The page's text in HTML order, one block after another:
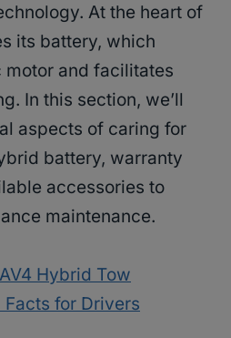
At the heart of
its battery, which
and facilitates
In this section, we’ll
aspects of caring for
battery, warranty
accessories to
maintenance.
Hybrid Tow
for Drivers